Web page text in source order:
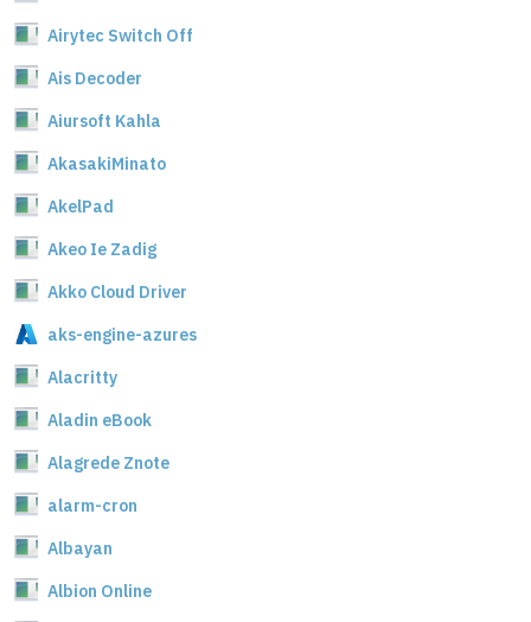
Airytec Switch Off
Ais Decoder
Aiursoft Kahla
AkasakiMinato
AkelPad
Akeo Ie Zadig
Akko Cloud Driver
aks-engine-azures
Alacritty
Aladin eBook
Alagrede Znote
alarm-cron
Albayan
Albion Online